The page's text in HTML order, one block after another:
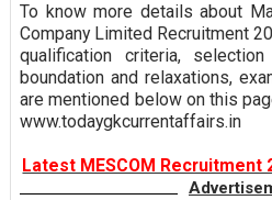
To know more details about
Company Limited Recruitment
qualification criteria,
boundation and relaxations,
are mentioned below on this
www.todaygkcurrentaffairs.in
Latest MESCOM